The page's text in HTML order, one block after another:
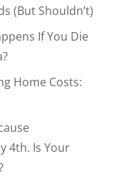
(But Shouldn’t)
If You Die
Home Costs:
4th. Is Your